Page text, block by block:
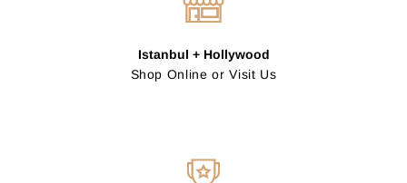
Istanbul + Hollywood
Shop Online or Visit Us